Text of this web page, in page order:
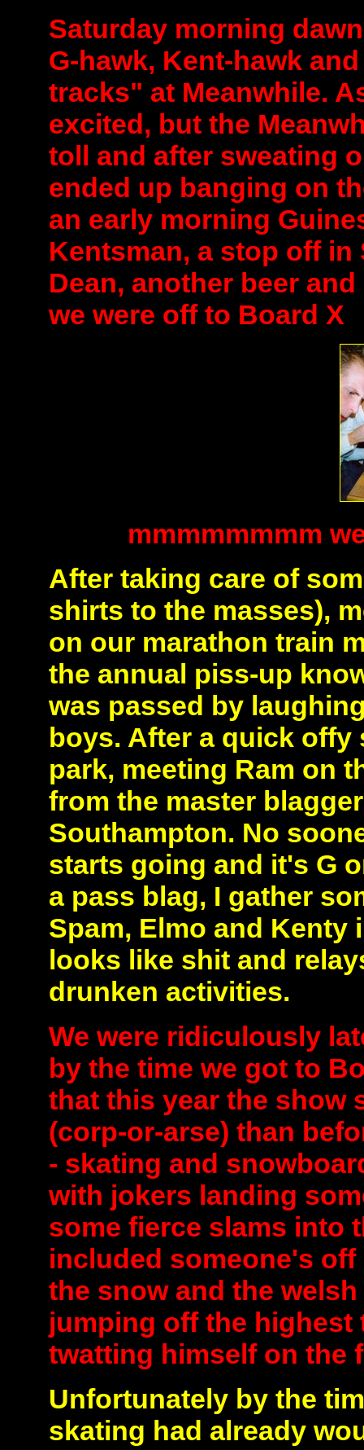
Saturday morning
G-hawk, Kent-hawk
tracks" at Meanwhile.
excited, but the
toll and after sweating
ended up banging on
an early morning
Kentsman, a stop off
Dean, another beer
we were off to Board X
mmmmmmmm
After taking care of
shirts to the masses),
on our marathon train
the annual piss-up
was passed by
boys. After a quick offy
park, meeting Ram on
from the master
Southampton. No
starts going and it's G
a pass blag, I gather
Spam, Elmo and Kenty
looks like shit and
drunken activities.
We were ridiculously
by the time we got to
that this year the show
(corp-or-arse) than
- skating and
with jokers landing
some fierce slams into
included someone's
the snow and the
jumping off the
twatting himself on the
Unfortunately by the
skating had already